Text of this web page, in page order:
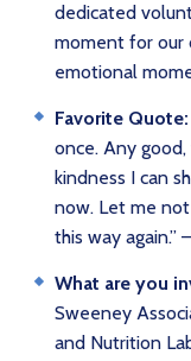
dedicated
moment for our
emotional
Favorite Quote:
once. Any
kindness I can
now. Let me
this way again.”
What are you
Sweeney
and Nutrition